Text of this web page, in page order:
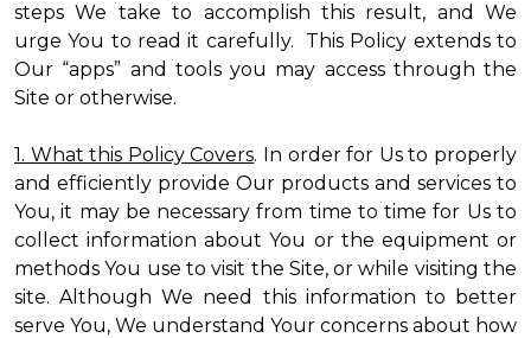
steps We take to accomplish this result, and We
urge You to read it carefully. This Policy extends to
Our “apps” and tools you may access through the
Site or otherwise.
1. What this Policy Covers. In order for Us to properly
and efficiently provide Our products and services to
You, it may be necessary from time to time for Us to
collect information about You or the equipment or
methods You use to visit the Site, or while visiting the
site. Although We need this information to better
serve You, We understand Your concerns about how